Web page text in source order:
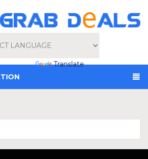
by
Translate